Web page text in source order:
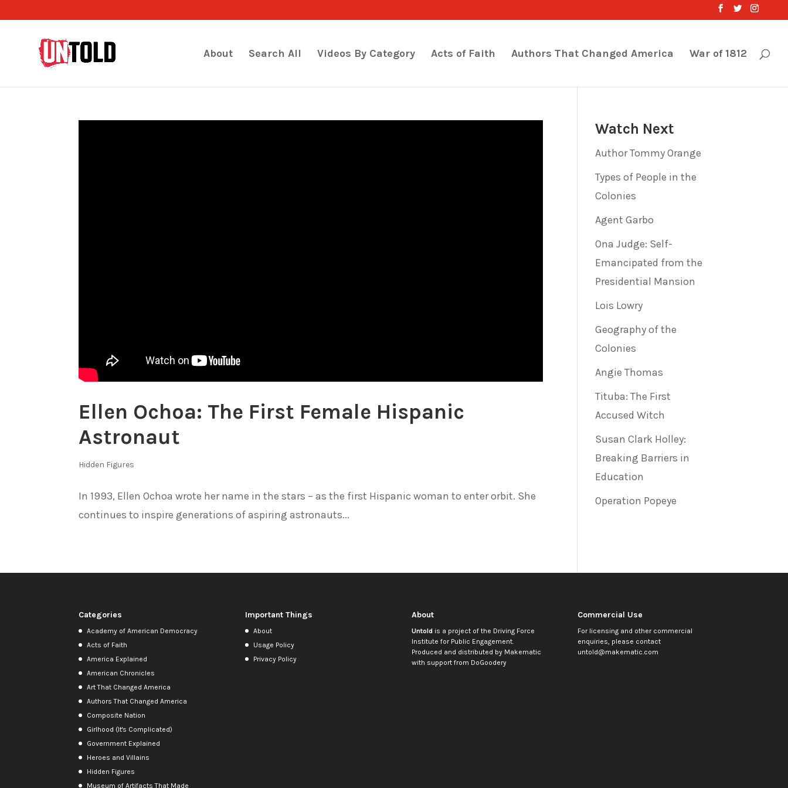
About Search All Videos By Category Acts of Faith Authors That Changed America War of 1812
Ellen Ochoa: The First Female Hispanic
Astronaut
Hidden Figures
In 1993, Ellen Ochoa wrote her name in the stars – as the first Hispanic woman to enter orbit. She
continues to inspire generations of aspiring astronauts...
Watch Next
Author Tommy Orange
Types of People in the
Colonies
Agent Garbo
Ona Judge: Self-
Emancipated from the
Presidential Mansion
Lois Lowry
Geography of the
Colonies
Angie Thomas
Tituba: The First
Accused Witch
Susan Clark Holley:
Breaking Barriers in
Education
Operation Popeye
Categories
Academy of American Democracy
Acts of Faith
America Explained
American Chronicles
Art That Changed America
Authors That Changed America
Composite Nation
Girlhood (It's Complicated)
Government Explained
Heroes and Villains
Hidden Figures
Museum of Artifacts That Made
Important Things
About
Usage Policy
Privacy Policy
About
Untoldis a project of the Driving Force
Institute for Public Engagement.
Produced and distributed by Makematic
with support from DoGoodery
Commercial Use
For licensing and other commercial
enquiries, please contact
untold@makematic.com